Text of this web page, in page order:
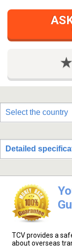
Select the country
Detailed
TCV provides a
about overseas